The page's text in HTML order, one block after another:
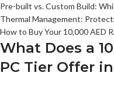
Pre-built vs. Custom Build:
Thermal Management:
How to Buy Your 10,000 AED
What Does a
PC Tier Offer